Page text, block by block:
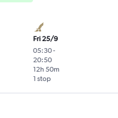
Fri 25/9
05:30-
20:50
1 stop
12h 50m